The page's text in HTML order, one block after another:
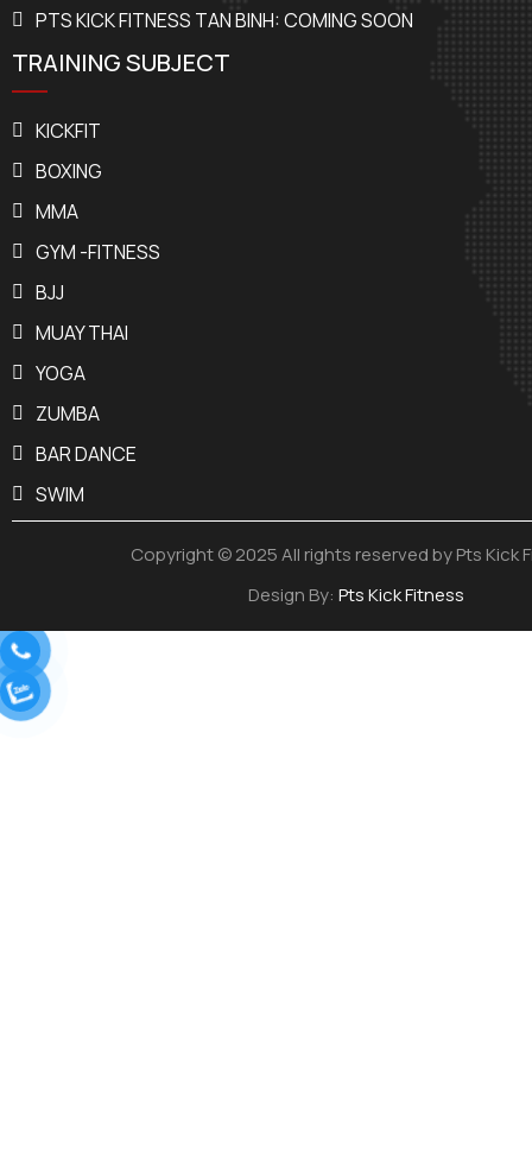
PTS KICK FITNESS TAN BINH: COMING SOON
TRAINING SUBJECT
KICKFIT
BOXING
MMA
GYM -FITNESS
BJJ
MUAY THAI
YOGA
ZUMBA
BAR DANCE
SWIM
Copyright © 2025 All rights reserved by Pts Kick
Design By: Pts Kick Fitness